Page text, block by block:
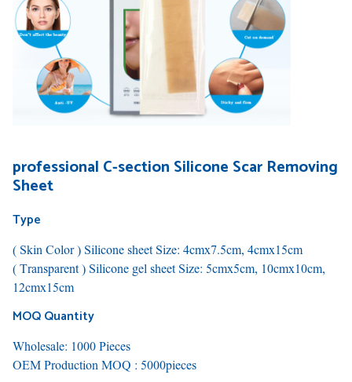
professional C-section Silicone Scar Removing
Sheet
Type
( Skin Color ) Silicone sheet Size: 4cmx7.5cm, 4cmx15cm
( Transparent ) Silicone gel sheet Size: 5cmx5cm, 10cmx10cm,
12cmx15cm
MOQ Quantity
Wholesale: 1000 Pieces
OEM Production MOQ : 5000pieces